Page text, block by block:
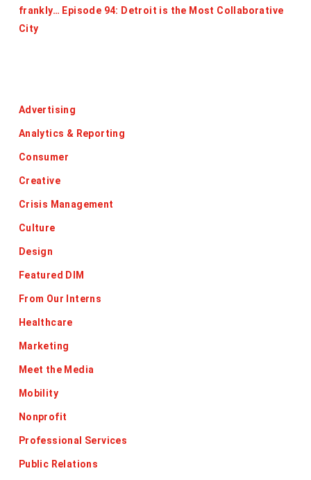
frankly… Episode 94: Detroit is the Most Collaborative
City
Advertising
Analytics & Reporting
Consumer
Creative
Crisis Management
Culture
Design
Featured DIM
From Our Interns
Healthcare
Marketing
Meet the Media
Mobility
Nonprofit
Professional Services
Public Relations